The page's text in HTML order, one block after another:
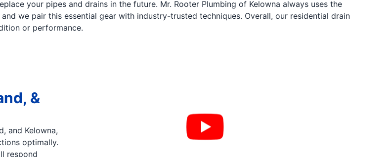
your pipes and drains in the future. Mr. Rooter Plumbing of Kelowna always uses the
we pair this essential gear with industry-trusted techniques. Overall, our residential drain
or performance.
&
and Kelowna,
optimally.
respond